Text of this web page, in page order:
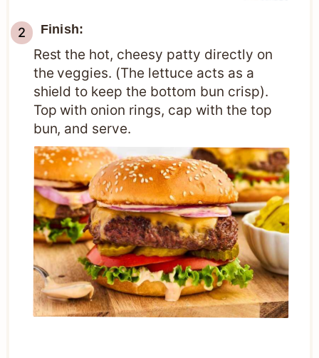
Finish:
Rest the hot, cheesy patty directly on
the veggies. (The lettuce acts as a
shield to keep the bottom bun crisp).
Top with onion rings, cap with the top
bun, and serve.